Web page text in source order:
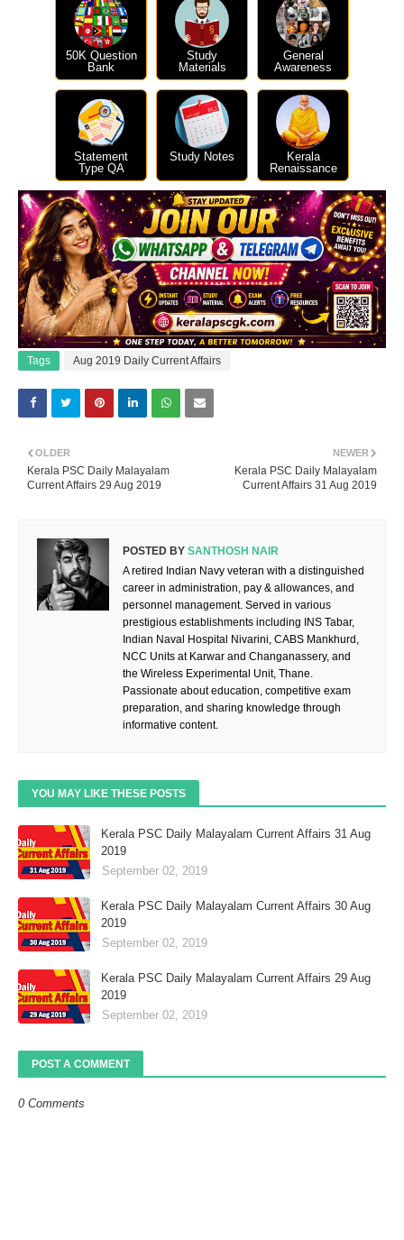
50K Question
Bank
Study
Materials
General
Awareness
Statement
Type QA
Study Notes
Kerala
Renaissance
Tags Aug 2019 Daily Current Affairs
NEWER
Kerala PSC Daily Malayalam
Current Affairs 31 Aug 2019
OLDER
Kerala PSC Daily Malayalam
Current Affairs 29 Aug 2019
POSTED BY SANTHOSH NAIR
A retired Indian Navy veteran with a distinguished
career in administration, pay & allowances, and
personnel management. Served in various
prestigious establishments including INS Tabar,
Indian Naval Hospital Nivarini, CABS Mankhurd,
NCC Units at Karwar and Changanassery, and
the Wireless Experimental Unit, Thane.
Passionate about education, competitive exam
preparation, and sharing knowledge through
informative content.
YOU MAY LIKE THESE POSTS
Kerala PSC Daily Malayalam Current Affairs 31 Aug
2019
September 02, 2019
Kerala PSC Daily Malayalam Current Affairs 30 Aug
2019
September 02, 2019
Kerala PSC Daily Malayalam Current Affairs 29 Aug
2019
September 02, 2019
POST A COMMENT
0 Comments